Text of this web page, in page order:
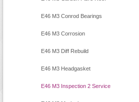
E46 M3 Conrod Bearings
E46 M3 Corrosion
E46 M3 Diff Rebuild
E46 M3 Headgasket
E46 M3 Inspection 2 Service